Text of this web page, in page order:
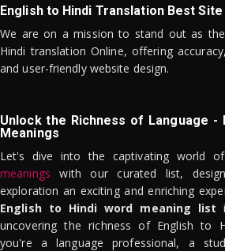
English to Hindi Translation Best Site
We are on a mission to stand out as
Hindi translation Online, offering
and user-friendly website design.
Unlock the Richness of Language -
Meanings
Let's dive into the captivating world of
meanings with our curated list,
exploration an exciting and enriching
English to Hindi word meaning list
uncovering the richness of English to
you're a language professional, a